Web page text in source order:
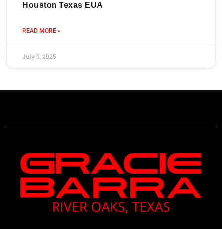
Houston Texas EUA
READ MORE »
July 9, 2025